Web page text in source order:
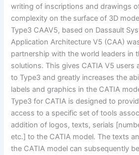
writing of inscriptions and drawings
complexity on the surface of 3D
Type3 CAAV5, based on Dassault
Application Architecture V5 (CAA)
partnership with the world leaders in
solutions. This gives CATIA V5 users
to Type3 and greatly increases the
labels and graphics in the CATIA
Type3 for CATIA is designed to
access to a specific set of tools
addition of logos, texts, serials
etc.] to the CATIA model. The texts
the CATIA model can subsequently